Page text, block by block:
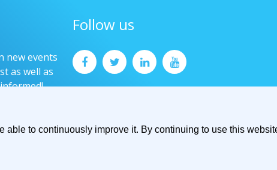
to continuously improve it. By continuing to use this
new events
as well as
Follow us